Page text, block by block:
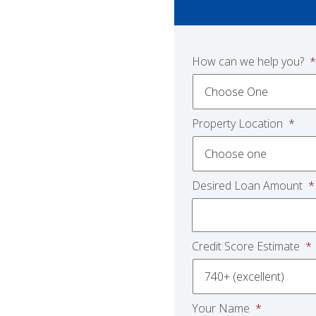
How can we help you? *
Property Location *
Desired Loan Amount *
Credit Score Estimate *
Your Name *